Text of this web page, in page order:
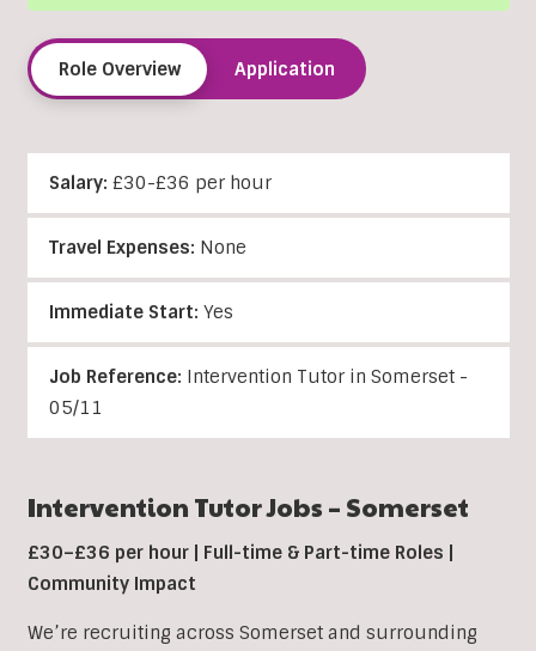
Role Overview Application
Salary: £30-£36 per hour
Travel Expenses: None
Immediate Start: Yes
Job Reference: Intervention Tutor in Somerset -
05/11
Intervention Tutor Jobs – Somerset
£30–£36 per hour | Full-time & Part-time Roles |
Community Impact
We’re recruiting across Somerset and surrounding